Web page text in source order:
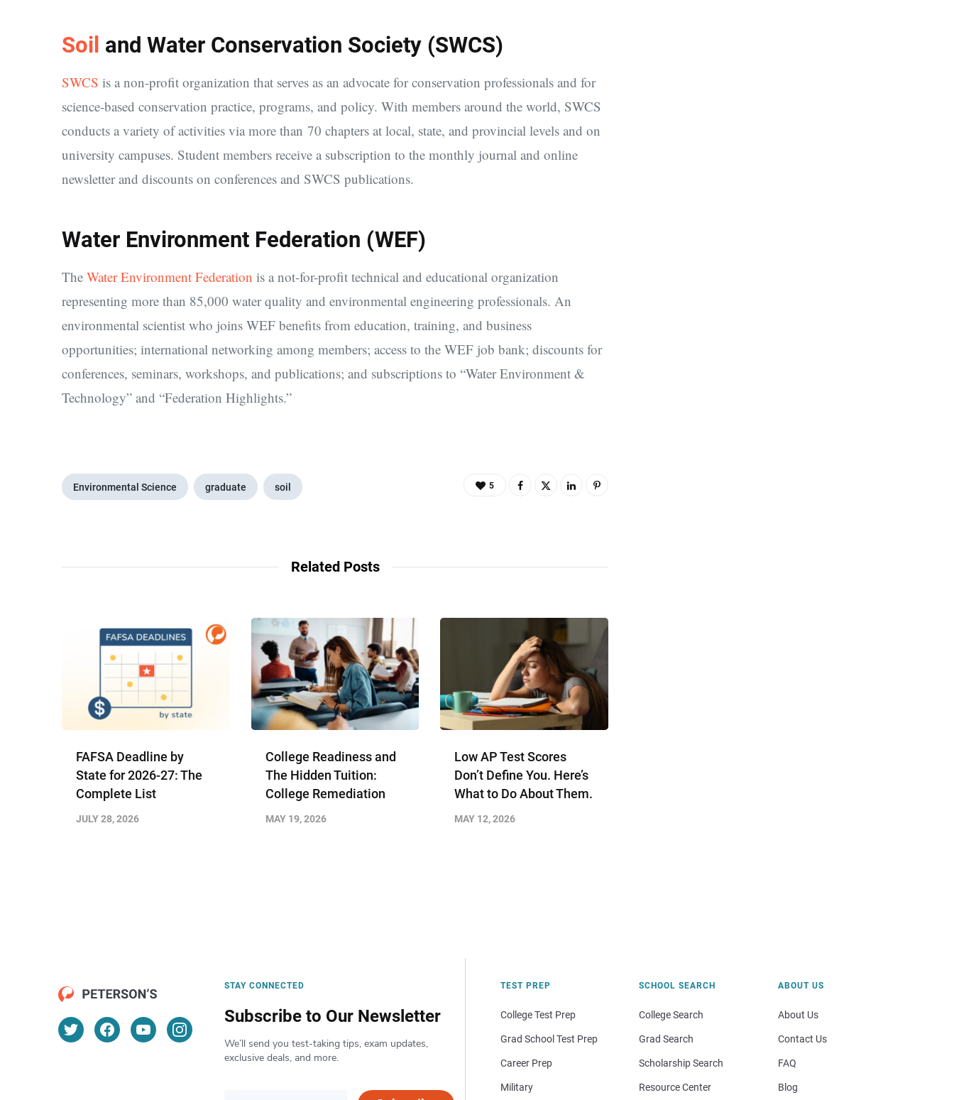
Soil and Water Conservation Society (SWCS)
SWCS is a non-profit organization that serves as an advocate for conservation professionals and for
science-based conservation practice, programs, and policy. With members around the world, SWCS
conducts a variety of activities via more than 70 chapters at local, state, and provincial levels and on
university campuses. Student members receive a subscription to the monthly journal and online
newsletter and discounts on conferences and SWCS publications.
Water Environment Federation (WEF)
The Water Environment Federation is a not-for-profit technical and educational organization
representing more than 85,000 water quality and environmental engineering professionals. An
environmental scientist who joins WEF benefits from education, training, and business
opportunities; international networking among members; access to the WEF job bank; discounts for
conferences, seminars, workshops, and publications; and subscriptions to “Water Environment &
Technology” and “Federation Highlights.”
Environmental Science graduate soil 5
Related Posts
FAFSA Deadline by
State for 2026-27: The
Complete List
JULY 28, 2026
College Readiness and
The Hidden Tuition:
College Remediation
MAY 19, 2026
Low AP Test Scores
Don’t Define You. Here’s
What to Do About Them.
MAY 12, 2026
STAY CONNECTED
Subscribe to Our Newsletter
We’ll send you test-taking tips, exam updates,
exclusive deals, and more.
TEST PREP
College Test Prep
Grad School Test Prep
Career Prep
Military
SCHOOL SEARCH
College Search
Grad Search
Scholarship Search
Resource Center
ABOUT US
About Us
Contact Us
FAQ
Blog